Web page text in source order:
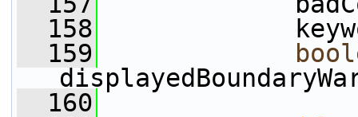
  158
  159
  160